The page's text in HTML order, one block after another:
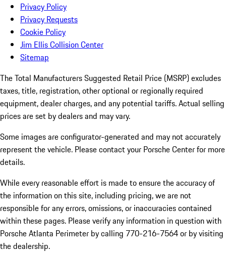
Privacy Policy
Privacy Requests
Cookie Policy
Jim Ellis Collision Center
Sitemap
The Total Manufacturers Suggested Retail Price (MSRP) excludes
taxes, title, registration, other optional or regionally required
equipment, dealer charges, and any potential tariffs. Actual selling
prices are set by dealers and may vary.
Some images are configurator-generated and may not accurately
represent the vehicle. Please contact your Porsche Center for more
details.
While every reasonable effort is made to ensure the accuracy of
the information on this site, including pricing, we are not
responsible for any errors, omissions, or inaccuracies contained
within these pages. Please verify any information in question with
Porsche Atlanta Perimeter by calling 770-216-7564or by visiting
the dealership.